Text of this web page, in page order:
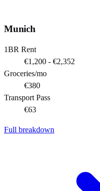
Munich
1BR Rent
€1,200 - €2,352
Groceries/mo
€380
Transport Pass
€63
Full breakdown